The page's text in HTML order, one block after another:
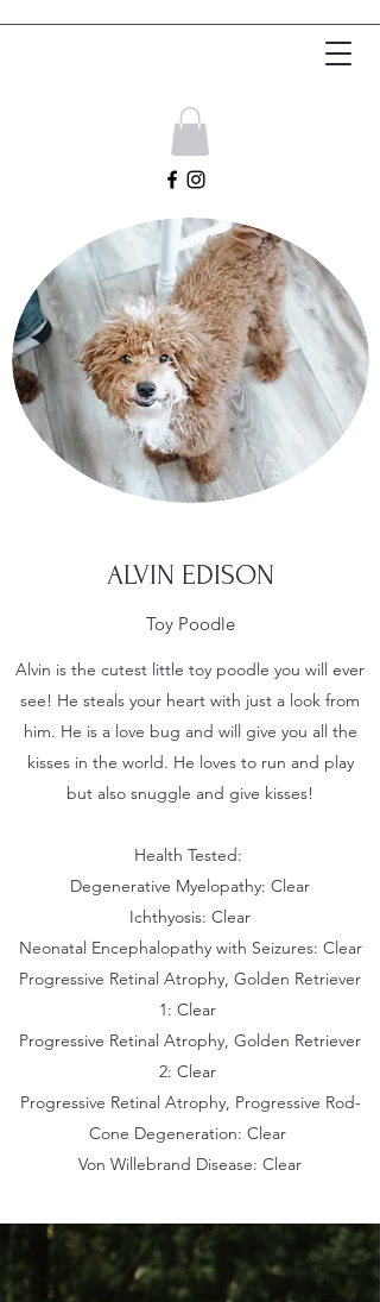
Get In Touch
ALVIN EDISON
Toy Poodle
Alvin is the cutest little toy poodle you will ever
see! He steals your heart with just a look from
him. He is a love bug and will give you all the
kisses in the world. He loves to run and play
but also snuggle and give kisses!
Health Tested:
Degenerative Myelopathy: Clear
Ichthyosis: Clear
Neonatal Encephalopathy with Seizures: Clear
Progressive Retinal Atrophy, Golden Retriever
1: Clear
Progressive Retinal Atrophy, Golden Retriever
2: Clear
Progressive Retinal Atrophy, Progressive Rod-
Cone Degeneration: Clear
Von Willebrand Disease: Clear